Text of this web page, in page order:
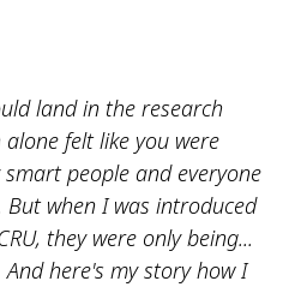
land in the research
felt like you were
people and everyone
But when I was introduced
they were only being...
here's my story how I